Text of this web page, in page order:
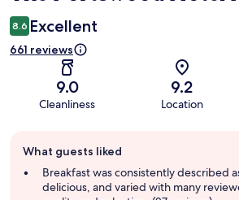
8.6 Excellent
661 reviews
9.0
Cleanliness
9.2
Location
review
summary
What guests liked
Breakfast was consistently described
delicious, and varied with many